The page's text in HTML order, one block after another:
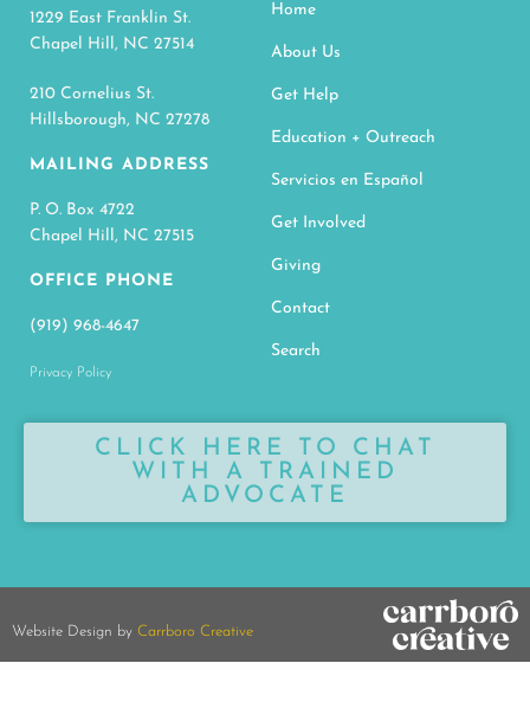
1229 East Franklin St.
Chapel Hill, NC 27514
210 Cornelius St.
Hillsborough, NC 27278
MAILING ADDRESS
P. O. Box 4722
Chapel Hill, NC 27515
OFFICE PHONE
(919) 968-4647
Privacy Policy
Home
About Us
Get Help
Education + Outreach
Servicios en Español
Get Involved
Giving
Contact
Search
CLICK HERE TO CHAT
WITH A TRAINED
ADVOCATE
Website Design by Carrboro Creative